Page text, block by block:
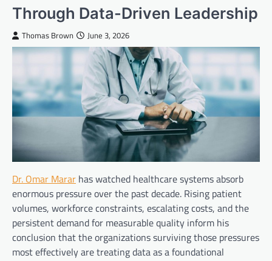
Through Data-Driven Leadership
Thomas Brown June 3, 2026
Dr. Omar Marar has watched healthcare systems absorb
enormous pressure over the past decade. Rising patient
volumes, workforce constraints, escalating costs, and the
persistent demand for measurable quality inform his
conclusion that the organizations surviving those pressures
most effectively are treating data as a foundational